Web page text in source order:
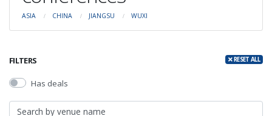
ASIA CHINA JIANGSU WUXI
FILTERS RESET ALL
Has deals